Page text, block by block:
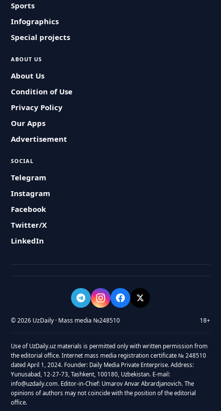
Sports
Infographics
Special projects
ABOUT US
About Us
Condition of Use
Privacy Policy
Our Apps
Advertisement
SOCIAL
Telegram
Instagram
Facebook
Twitter/X
LinkedIn
© 2026 UzDaily · Mass media №248510 18+
Use of UzDaily.uz materials is permitted only with written permission from
the editorial office. Internet mass media registration certificate № 248510
dated April 1, 2024. Founder: Daily Media Private Enterprise. Address:
Yunusabad, 12-27-73, Tashkent, 100180, Uzbekistan. E-mail:
info@uzdaily.com. Editor-in-Chief: Umarov Anvar Abrardjanovich. The
opinions of authors may not coincide with the position of the editorial
office.